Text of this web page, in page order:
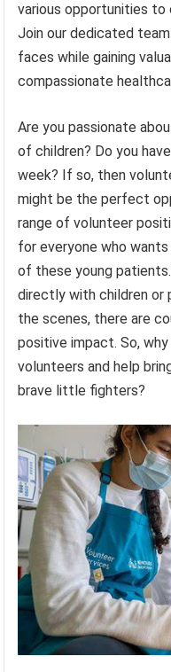
various opportunities
Join our dedicated team
faces while gaining
compassionate
Are you passionate
of children? Do you
week? If so, then
might be the perfect
range of volunteer
for everyone who
of these young
directly with children or
the scenes, there are
positive impact. So,
volunteers and help
brave little fighters?